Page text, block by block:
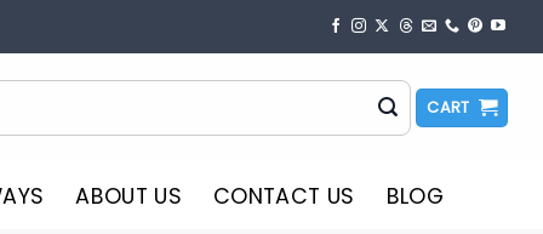
CART
ABOUT US CONTACT US BLOG